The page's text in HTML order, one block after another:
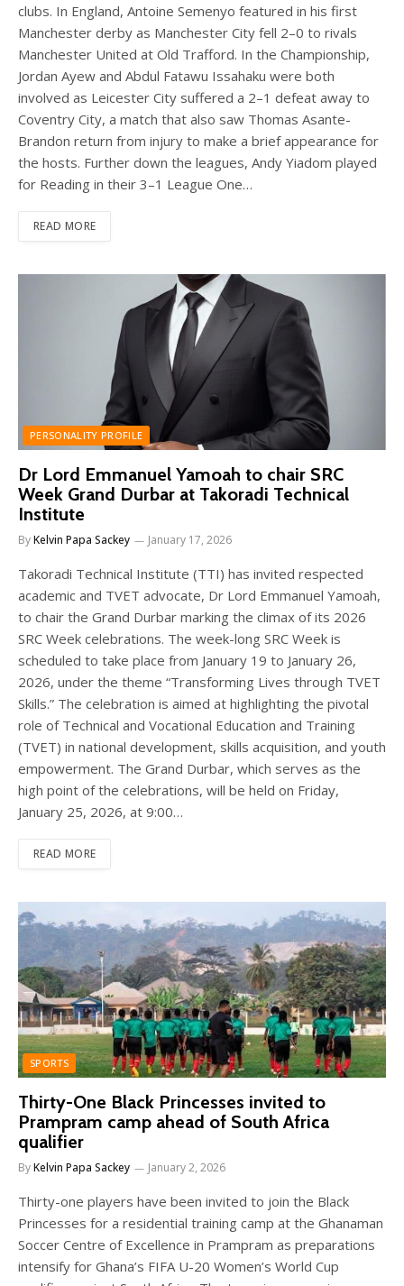
clubs. In England, Antoine Semenyo featured in his first
Manchester derby as Manchester City fell 2–0 to rivals
Manchester United at Old Trafford. In the Championship,
Jordan Ayew and Abdul Fatawu Issahaku were both
involved as Leicester City suffered a 2–1 defeat away to
Coventry City, a match that also saw Thomas Asante-
Brandon return from injury to make a brief appearance for
the hosts. Further down the leagues, Andy Yiadom played
for Reading in their 3–1 League One…
READ MORE
PERSONALITY PROFILE
Dr Lord Emmanuel Yamoah to chair SRC
Week Grand Durbar at Takoradi Technical
Institute
ByKelvin Papa Sackey January 17, 2026
Takoradi Technical Institute (TTI) has invited respected
academic and TVET advocate, Dr Lord Emmanuel Yamoah,
to chair the Grand Durbar marking the climax of its 2026
SRC Week celebrations. The week-long SRC Week is
scheduled to take place from January 19 to January 26,
2026, under the theme “Transforming Lives through TVET
Skills.” The celebration is aimed at highlighting the pivotal
role of Technical and Vocational Education and Training
(TVET) in national development, skills acquisition, and youth
empowerment. The Grand Durbar, which serves as the
high point of the celebrations, will be held on Friday,
January 25, 2026, at 9:00…
READ MORE
SPORTS
Thirty-One Black Princesses invited to
Prampram camp ahead of South Africa
qualifier
ByKelvin Papa Sackey January 2, 2026
Thirty-one players have been invited to join the Black
Princesses for a residential training camp at the Ghanaman
Soccer Centre of Excellence in Prampram as preparations
intensify for Ghana’s FIFA U-20 Women’s World Cup